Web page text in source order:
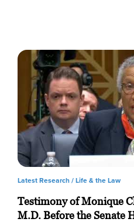
Latest Research /Life & the Law
Testimony of Monique
M.D. Before the Senate